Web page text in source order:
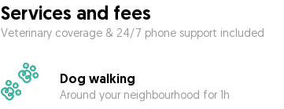
Services and fees
Veterinary coverage & 24/7 phone support included
Dog walking
Around your neighbourhood for 1h